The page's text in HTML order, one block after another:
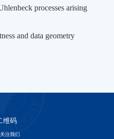
processes arising
and data geometry
维码
注我们